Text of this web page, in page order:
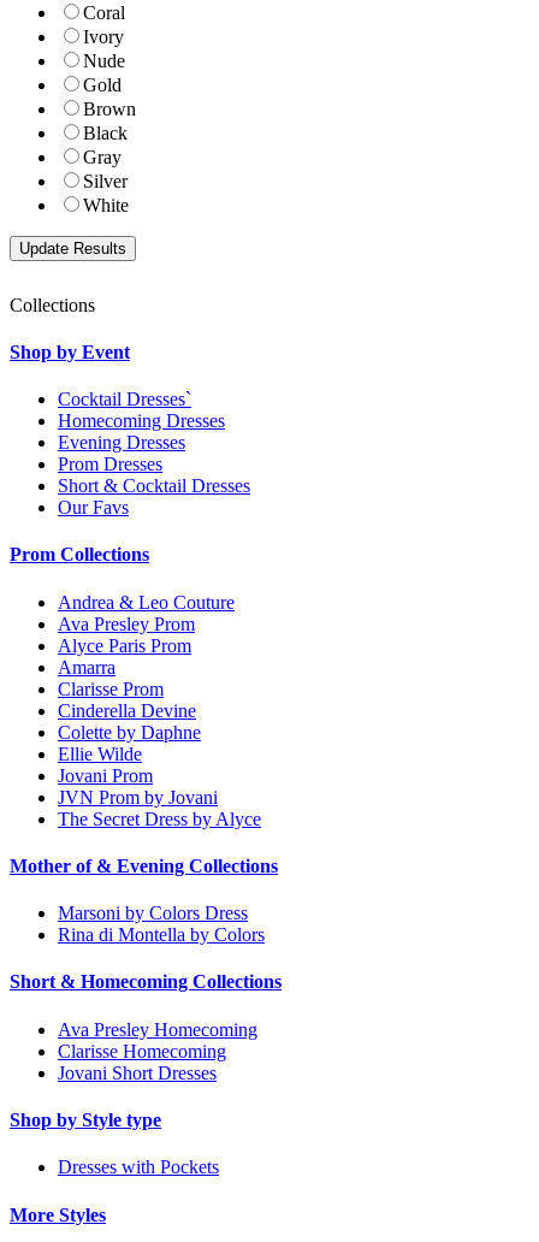
Coral
Ivory
Nude
Gold
Brown
Black
Gray
Silver
White
Collections
Shop by Event
Cocktail Dresses`
Homecoming Dresses
Evening Dresses
Prom Dresses
Short & Cocktail Dresses
Our Favs
Prom Collections
Andrea & Leo Couture
Ava Presley Prom
Alyce Paris Prom
Amarra
Clarisse Prom
Cinderella Devine
Colette by Daphne
Ellie Wilde
Jovani Prom
JVN Prom by Jovani
The Secret Dress by Alyce
Mother of & Evening Collections
Marsoni by Colors Dress
Rina di Montella by Colors
Short & Homecoming Collections
Ava Presley Homecoming
Clarisse Homecoming
Jovani Short Dresses
Shop by Style type
Dresses with Pockets
More Styles